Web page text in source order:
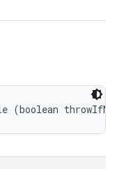
(boolean